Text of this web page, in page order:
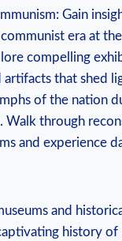
Gain
communist era at
compelling
artifacts that shed
of the nation⁢
Walk through
and experience
and
history of